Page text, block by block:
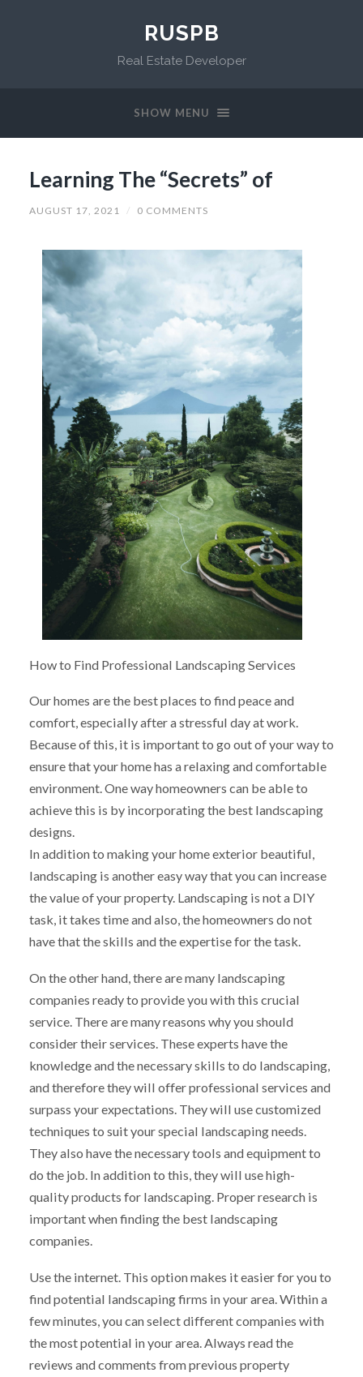
RUSPB
Real Estate Developer
SHOW MENU
Learning The “Secrets” of
AUGUST 17, 2021 / 0 COMMENTS
How to Find Professional Landscaping Services
Our homes are the best places to find peace and
comfort, especially after a stressful day at work.
Because of this, it is important to go out of your way to
ensure that your home has a relaxing and comfortable
environment. One way homeowners can be able to
achieve this is by incorporating the best landscaping
designs.
In addition to making your home exterior beautiful,
landscaping is another easy way that you can increase
the value of your property. Landscaping is not a DIY
task, it takes time and also, the homeowners do not
have that the skills and the expertise for the task.
On the other hand, there are many landscaping
companies ready to provide you with this crucial
service. There are many reasons why you should
consider their services. These experts have the
knowledge and the necessary skills to do landscaping,
and therefore they will offer professional services and
surpass your expectations. They will use customized
techniques to suit your special landscaping needs.
They also have the necessary tools and equipment to
do the job. In addition to this, they will use high-
quality products for landscaping. Proper research is
important when finding the best landscaping
companies.
Use the internet. This option makes it easier for you to
find potential landscaping firms in your area. Within a
few minutes, you can select different companies with
the most potential in your area. Always read the
reviews and comments from previous property